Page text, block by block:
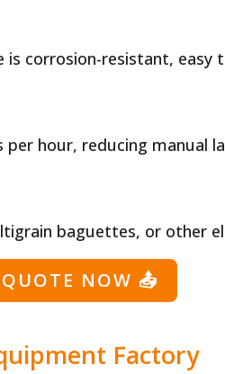
corrosion-resistant, easy
hour, reducing manual
baguettes, or other
NOW 📤
Factory